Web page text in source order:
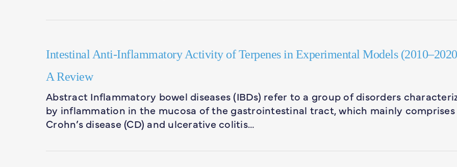
Intestinal Anti-Inflammatory Activity of Terpenes in Experimental Models
A Review
Abstract Inflammatory bowel diseases (IBDs) refer to a group of disorders
by inflammation in the mucosa of the gastrointestinal tract, which mainly comprises
Crohn’s disease (CD) and ulcerative colitis…